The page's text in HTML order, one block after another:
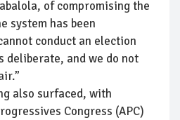
of compromising the
system has been
conduct an election
deliberate, and we do not
also surfaced, with
Congress (APC)